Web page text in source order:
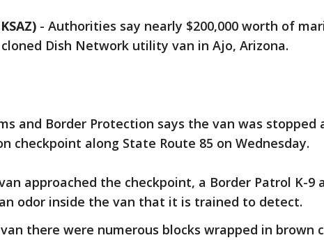
- Authorities say nearly $200,000 worth of
Dish Network utility van in Ajo, Arizona.
and Border Protection says the van was stopped
checkpoint along State Route 85 on Wednesday.
approached the checkpoint, a Border Patrol K-9
odor inside the van that it is trained to detect.
there were numerous blocks wrapped in brown